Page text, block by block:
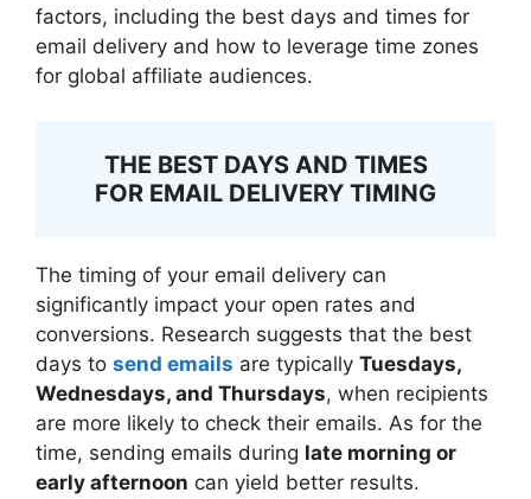
factors, including the best days and times for
email delivery and how to leverage time zones
for global affiliate audiences.
THE BEST DAYS AND TIMES
FOR EMAIL DELIVERY TIMING
The timing of your email delivery can
significantly impact your open rates and
conversions. Research suggests that the best
days to send emails are typically Tuesdays,
Wednesdays, and Thursdays, when recipients
are more likely to check their emails. As for the
time, sending emails during late morning or
early afternoon can yield better results.